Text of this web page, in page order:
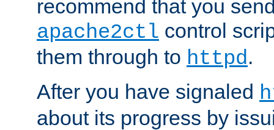
recommend that you
apache2ctl control
them through to httpd.
After you have signaled
about its progress by